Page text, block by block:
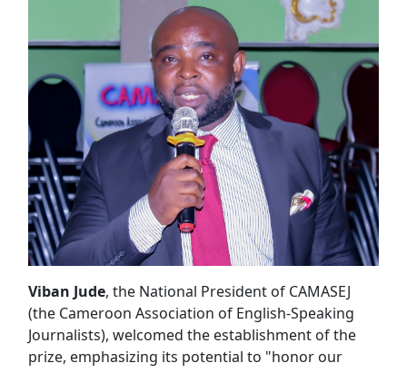
Viban Jude, the National President of CAMASEJ
(the Cameroon Association of English-Speaking
Journalists), welcomed the establishment of the
prize, emphasizing its potential to "honor our